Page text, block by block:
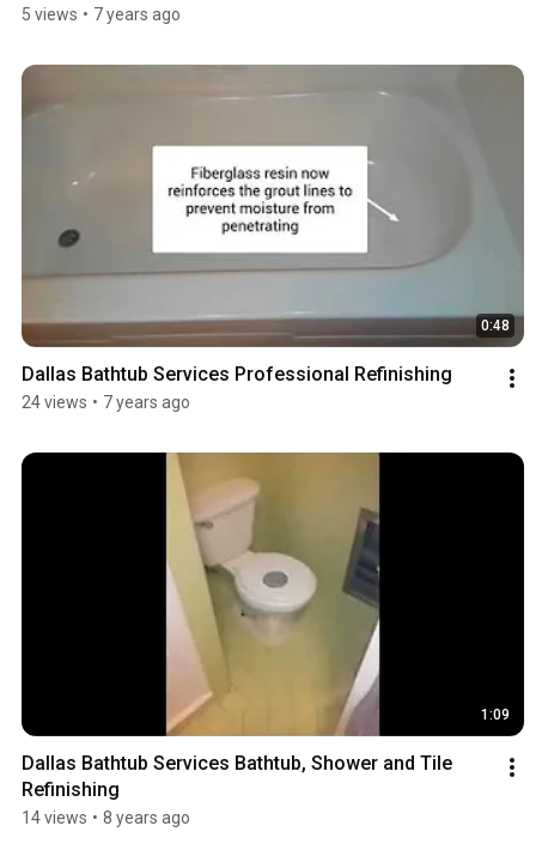
5 views • 7 years ago
0:48
Dallas Bathtub Services Professional Refinishing
24 views • 7 years ago
1:09
Dallas Bathtub Services Bathtub, Shower and Tile
Refinishing
14 views • 8 years ago